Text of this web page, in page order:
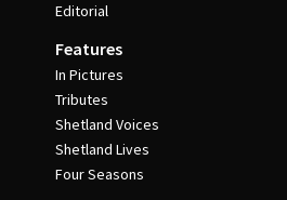
Editorial
Features
In Pictures
Tributes
Shetland Voices
Shetland Lives
Four Seasons